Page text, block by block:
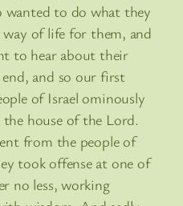
wanted to do what they
of life for them, and
to hear about their
and so our first
of Israel ominously
house of the Lord.
from the people of
took offense at one of
no less, working